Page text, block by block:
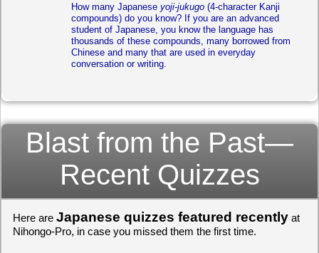
How many Japanese yoji-jukugo (4-character Kanji
compounds) do you know? If you are an advanced
student of Japanese, you know the language has
thousands of these compounds, many borrowed from
Chinese and many that are used in everyday
conversation or writing.
Blast from the Past—
Recent Quizzes
Here are Japanese quizzes featured recently at
Nihongo-Pro, in case you missed them the first time.